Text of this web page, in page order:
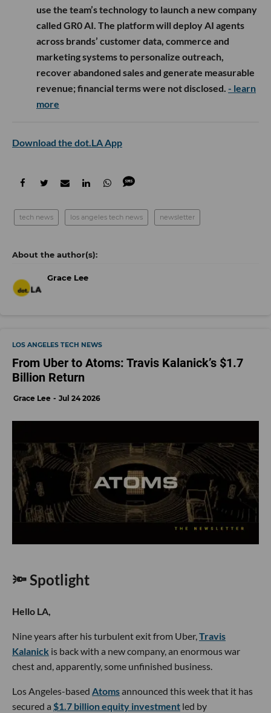
use the team’s technology to launch a new company
called GR0 AI. The platform will deploy AI agents
across brands’ customer data, commerce and
marketing systems to personalize outreach,
recover abandoned sales and generate measurable
revenue; financial terms were not disclosed. - learn
more
Download the dot.LA App
tech news los angeles tech news newsletter
Grace Lee
LOS ANGELES TECH NEWS
From Uber to Atoms: Travis Kalanick’s $1.7
Billion Return
Grace Lee Jul 24 2026
🔦 Spotlight
Hello LA,
Nine years after his turbulent exit from Uber, Travis
Kalanick is back with a new company, an enormous war
chest and, apparently, some unfinished business.
Los Angeles-based Atomsannounced this week that it has
secured a $1.7 billion equity investment led by